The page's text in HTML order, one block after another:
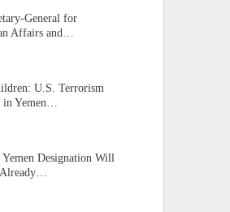
General for
Affairs and…
U.S. Terrorism
in Yemen…
Designation Will